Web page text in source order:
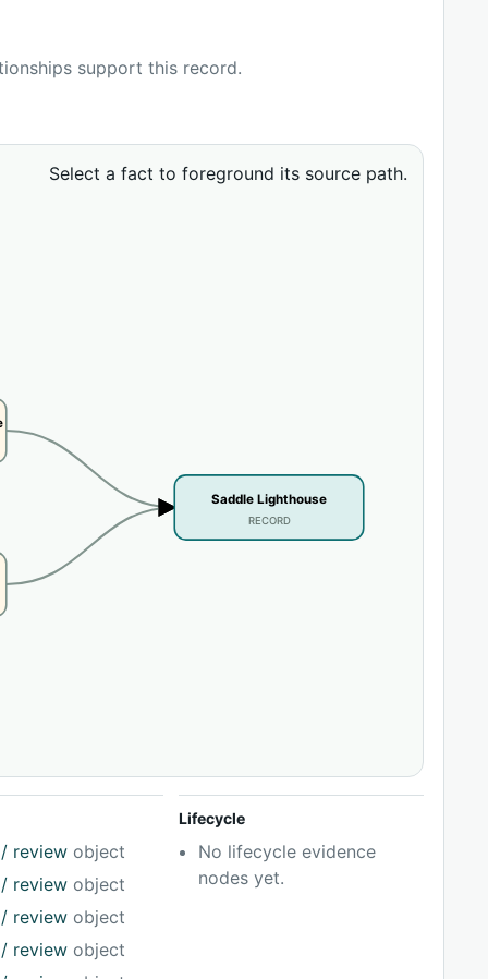
support this record.
Select a fact to foreground its source path.
Saddle Lighthouse
RECORD
review object
review object
review object
review object
Lifecycle
No lifecycle evidence
nodes yet.